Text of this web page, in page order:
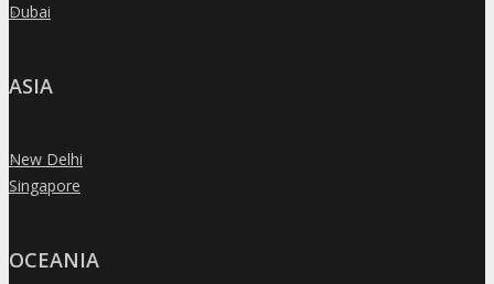
»
Dubai
ASIA
»
New Delhi
»
Singapore
OCEANIA